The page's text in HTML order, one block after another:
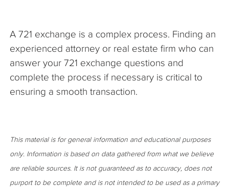
A 721 exchange is a complex process. Finding an
experienced attorney or real estate firm who can
answer your 721 exchange questions and
complete the process if necessary is critical to
ensuring a smooth transaction.
This material is for general information and educational purposes
only. Information is based on data gathered from what we believe
are reliable sources. It is not guaranteed as to accuracy, does not
purport to be complete and is not intended to be used as a primary